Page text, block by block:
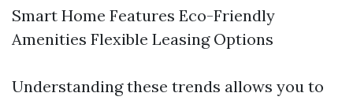
Smart Home Features Eco-Friendly
Amenities Flexible Leasing Options
Understanding these trends allows you to